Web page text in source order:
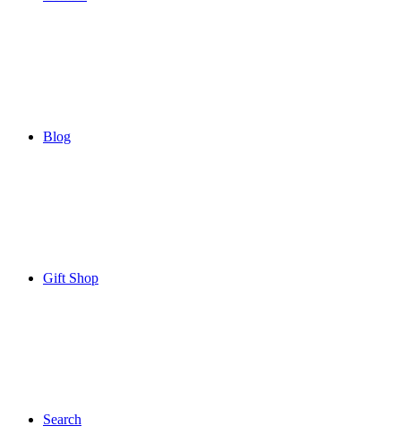
Blog
Gift Shop
Search